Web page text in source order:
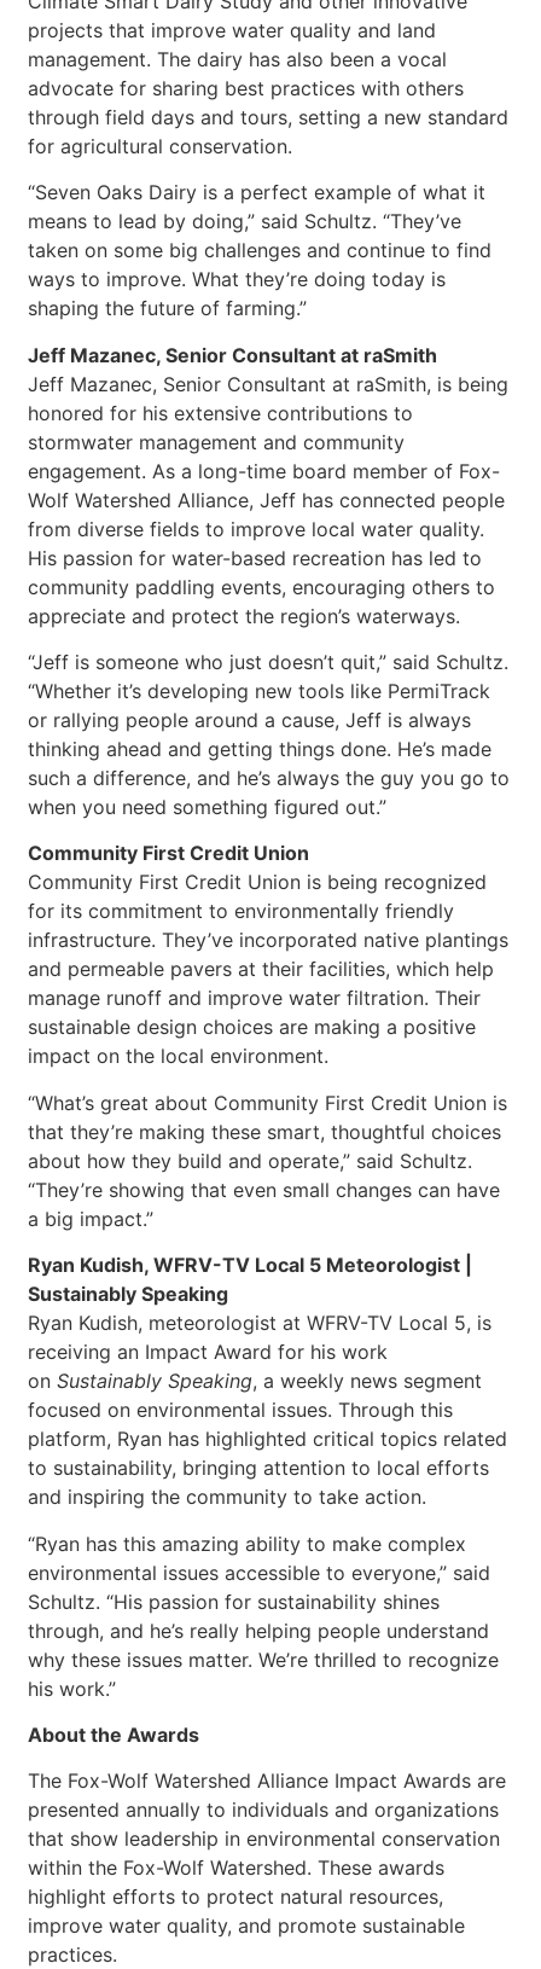
projects that improve water quality and land
management. The dairy has also been a vocal
advocate for sharing best practices with others
through field days and tours, setting a new standard
for agricultural conservation.
“Seven Oaks Dairy is a perfect example of what it
means to lead by doing,” said Schultz. “They’ve
taken on some big challenges and continue to find
ways to improve. What they’re doing today is
shaping the future of farming.”
Jeff Mazanec, Senior Consultant at raSmith
Jeff Mazanec, Senior Consultant at raSmith, is being
honored for his extensive contributions to
stormwater management and community
engagement. As a long-time board member of Fox-
Wolf Watershed Alliance, Jeff has connected people
from diverse fields to improve local water quality.
His passion for water-based recreation has led to
community paddling events, encouraging others to
appreciate and protect the region’s waterways.
“Jeff is someone who just doesn’t quit,” said Schultz.
“Whether it’s developing new tools like PermiTrack
or rallying people around a cause, Jeff is always
thinking ahead and getting things done. He’s made
such a difference, and he’s always the guy you go to
when you need something figured out.”
Community First Credit Union
Community First Credit Union is being recognized
for its commitment to environmentally friendly
infrastructure. They’ve incorporated native plantings
and permeable pavers at their facilities, which help
manage runoff and improve water filtration. Their
sustainable design choices are making a positive
impact on the local environment.
“What’s great about Community First Credit Union is
that they’re making these smart, thoughtful choices
about how they build and operate,” said Schultz.
“They’re showing that even small changes can have
a big impact.”
Ryan Kudish, WFRV-TV Local 5 Meteorologist |
Sustainably Speaking
Ryan Kudish, meteorologist at WFRV-TV Local 5, is
receiving an Impact Award for his work
onSustainably Speaking, a weekly news segment
focused on environmental issues. Through this
platform, Ryan has highlighted critical topics related
to sustainability, bringing attention to local efforts
and inspiring the community to take action.
“Ryan has this amazing ability to make complex
environmental issues accessible to everyone,” said
Schultz. “His passion for sustainability shines
through, and he’s really helping people understand
why these issues matter. We’re thrilled to recognize
his work.”
About the Awards
The Fox-Wolf Watershed Alliance Impact Awards are
presented annually to individuals and organizations
that show leadership in environmental conservation
within the Fox-Wolf Watershed. These awards
highlight efforts to protect natural resources,
improve water quality, and promote sustainable
practices.